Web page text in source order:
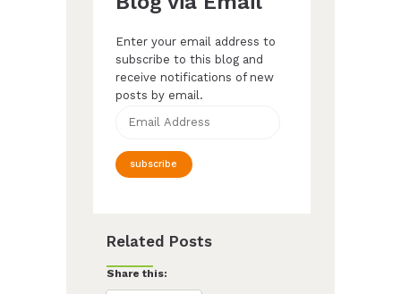
Enter your email address to
subscribe to this blog and
receive notifications of new
posts by email.
subscribe
Related Posts
Share this: